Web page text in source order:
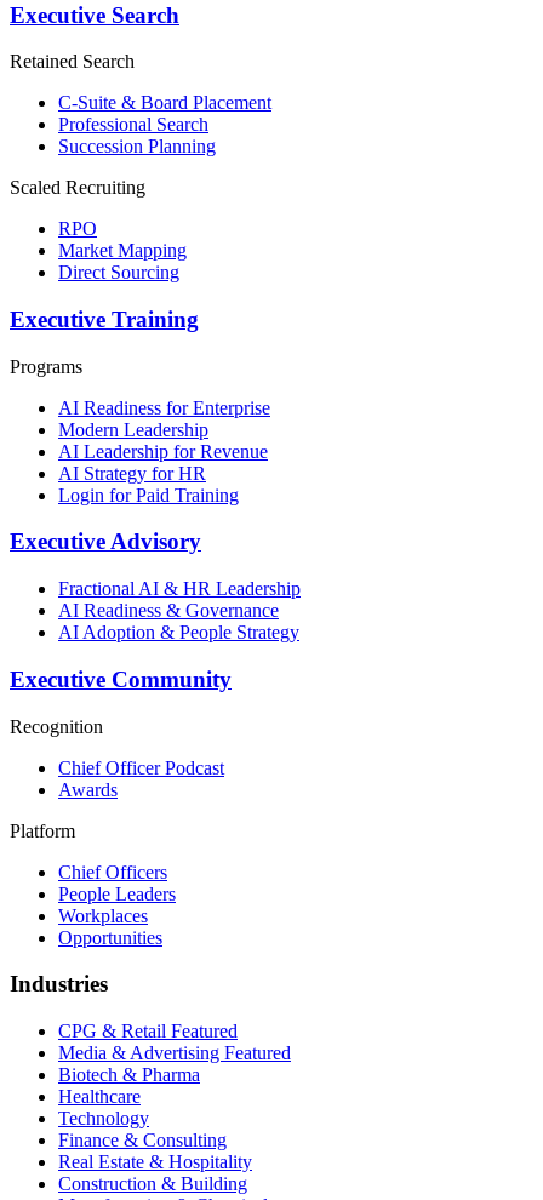
Executive Search
Retained Search
C-Suite & Board Placement
Professional Search
Succession Planning
Scaled Recruiting
RPO
Market Mapping
Direct Sourcing
Executive Training
Programs
AI Readiness for Enterprise
Modern Leadership
AI Leadership for Revenue
AI Strategy for HR
Login for Paid Training
Executive Advisory
Fractional AI & HR Leadership
AI Readiness & Governance
AI Adoption & People Strategy
Executive Community
Recognition
Chief Officer Podcast
Awards
Platform
Chief Officers
People Leaders
Workplaces
Opportunities
Industries
CPG & Retail Featured
Media & Advertising Featured
Biotech & Pharma
Healthcare
Technology
Finance & Consulting
Real Estate & Hospitality
Construction & Building